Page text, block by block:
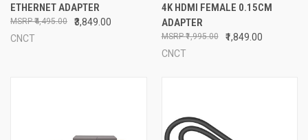
ETHERNET ADAPTER
₹3,849.00
₹4,495.00
CNCT
4K HDMI FEMALE 0.15CM
ADAPTER
₹1,849.00
₹1,995.00
CNCT